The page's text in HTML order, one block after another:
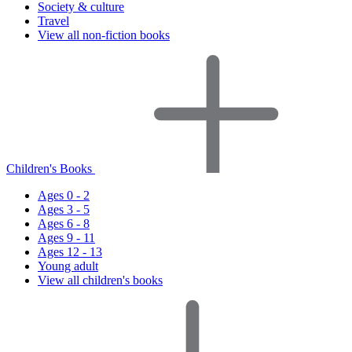
Society & culture
Travel
View all non-fiction books
Children's Books
Ages 0 - 2
Ages 3 - 5
Ages 6 - 8
Ages 9 - 11
Ages 12 - 13
Young adult
View all children's books